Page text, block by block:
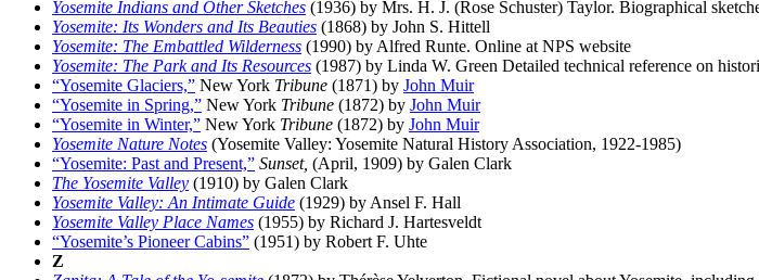
Yosemite Indians and Other Sketches (1936) by Mrs. H. J. (Rose Schuster) Taylor. Biographical
Yosemite: Its Wonders and Its Beauties (1868) by John S. Hittell
Yosemite: The Embattled Wilderness (1990) by Alfred Runte. Online at NPS website
Yosemite: The Park and Its Resources (1987) by Linda W. Green Detailed technical reference on
“Yosemite Glaciers,” New York Tribune (1871) by John Muir
“Yosemite in Spring,” New York Tribune (1872) by John Muir
“Yosemite in Winter,” New York Tribune (1872) by John Muir
Yosemite Nature Notes (Yosemite Valley: Yosemite Natural History Association, 1922-1985)
“Yosemite: Past and Present,” Sunset, (April, 1909) by Galen Clark
The Yosemite Valley (1910) by Galen Clark
Yosemite Valley: An Intimate Guide (1929) by Ansel F. Hall
Yosemite Valley Place Names (1955) by Richard J. Hartesveldt
“Yosemite’s Pioneer Cabins” (1951) by Robert F. Uhte
Z